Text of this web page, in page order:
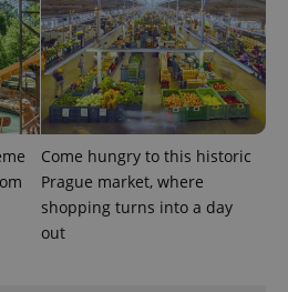
Come hungry to this historic
Prague market, where
shopping turns into a day
out